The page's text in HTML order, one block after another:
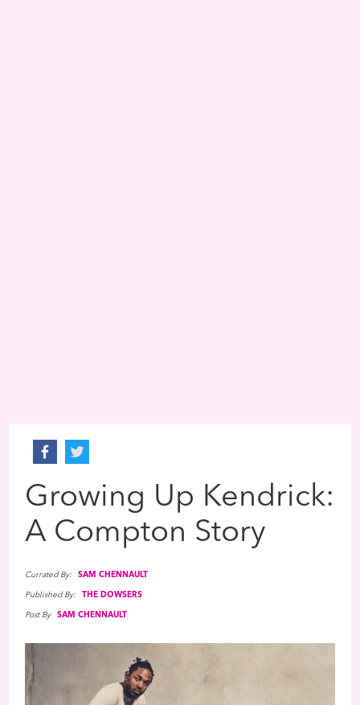
Growing Up Kendrick:
A Compton Story
Currated By: SAM CHENNAULT
Published By: THE DOWSERS
Post By SAM CHENNAULT